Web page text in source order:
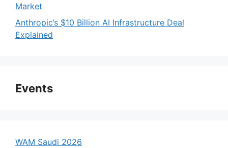
Market
Anthropic’s $10 Billion AI Infrastructure Deal
Explained
Events
WAM Saudi 2026